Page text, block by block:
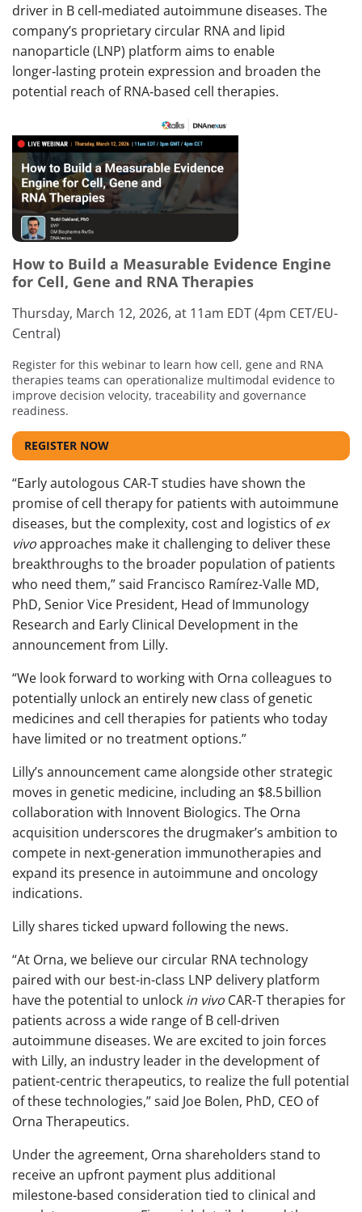
driver in B cell‑mediated autoimmune diseases. The
company’s proprietary circular RNA and lipid
nanoparticle (LNP) platform aims to enable
longer‑lasting protein expression and broaden the
potential reach of RNA‑based cell therapies.
How to Build a Measurable Evidence Engine
for Cell, Gene and RNA Therapies
Thursday, March 12, 2026, at 11am EDT (4pm CET/EU-
Central)
Register for this webinar to learn how cell, gene and RNA
therapies teams can operationalize multimodal evidence to
improve decision velocity, traceability and governance
readiness.
REGISTER NOW
“Early autologous CAR-T studies have shown the
promise of cell therapy for patients with autoimmune
diseases, but the complexity, cost and logistics ofex
vivoapproaches make it challenging to deliver these
breakthroughs to the broader population of patients
who need them,” said Francisco Ramírez-Valle MD,
PhD, Senior Vice President, Head of Immunology
Research and Early Clinical Development in the
announcement from Lilly.
“We look forward to working with Orna colleagues to
potentially unlock an entirely new class of genetic
medicines and cell therapies for patients who today
have limited or no treatment options.”
Lilly’s announcement came alongside other strategic
moves in genetic medicine, including an $8.5 billion
collaboration with Innovent Biologics. The Orna
acquisition underscores the drugmaker’s ambition to
compete in next‑generation immunotherapies and
expand its presence in autoimmune and oncology
indications.
Lilly shares ticked upward following the news.
“At Orna, we believe our circular RNA technology
paired with our best-in-class LNP delivery platform
have the potential to unlock in vivo CAR-T therapies for
patients across a wide range of B cell-driven
autoimmune diseases. We are excited to join forces
with Lilly, an industry leader in the development of
patient-centric therapeutics, to realize the full potential
of these technologies,” said Joe Bolen, PhD, CEO of
Orna Therapeutics.
Under the agreement, Orna shareholders stand to
receive an upfront payment plus additional
milestone‑based consideration tied to clinical and